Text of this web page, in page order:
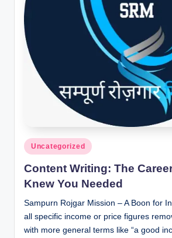
Posted
in
Uncategorized
Content Writing: The
Knew You Needed
Sampurn Rojgar Mission – A Boon for
all specific income or price figures
with more general terms like “a good